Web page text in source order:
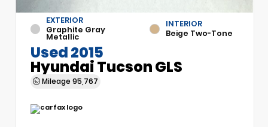
EXTERIOR
Graphite Gray
Metallic
INTERIOR
Beige Two-Tone
Used 2015
Hyundai Tucson GLS
Mileage 95,767